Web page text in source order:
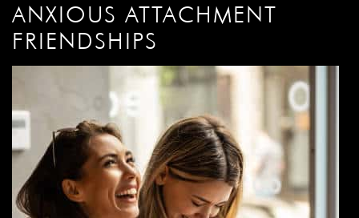
ANXIOUS ATTACHMENT
FRIENDSHIPS